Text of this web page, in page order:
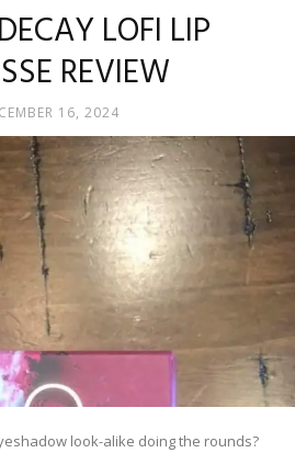
LOFI LIP
REVIEW
16, 2024
look-alike doing the rounds?